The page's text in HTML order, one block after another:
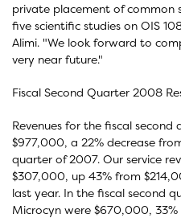
private placement of common
five scientific studies on OIS
Alimi. "We look forward to
very near future."
Fiscal Second Quarter 2008
Revenues for the fiscal
$977,000, a 22% decrease
quarter of 2007. Our service
$307,000, up 43% from
last year. In the fiscal second
Microcyn were $670,000,